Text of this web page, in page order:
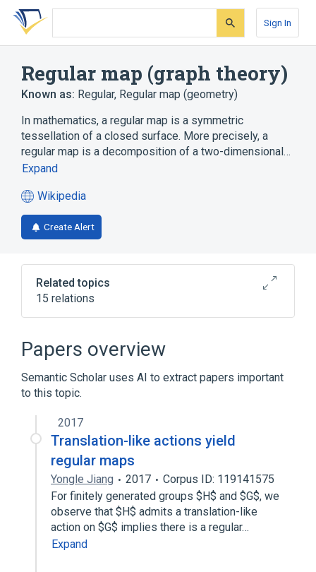
Skip
search
Skip
Skip
account
Sign In
Regular map (graph theory)
Known as: Regular, Regular map (geometry)
In mathematics, a regular map is a symmetric
tessellation of a closed surface. More precisely, a
regular map is a decomposition of a two-dimensional…
Expand
Wikipedia
(opens
in
a
tab)
Create Alert
Related topics
15 relations
Chirality (mathematics)
Dodecahedron
Expand
Papers overview
Semantic Scholar uses AI to extract papers important
to this topic.
2017
Translation-like actions yield
regular maps
Yongle Jiang 2017
Corpus ID: 119141575
For finitely generated groups $H$ and $G$, we
observe that $H$ admits a translation-like
action on $G$ implies there is a regular…
Expand